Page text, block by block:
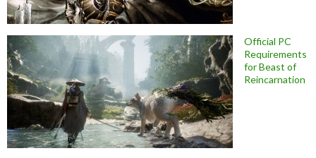
Official PC
Requirements
for Beast of
Reincarnation